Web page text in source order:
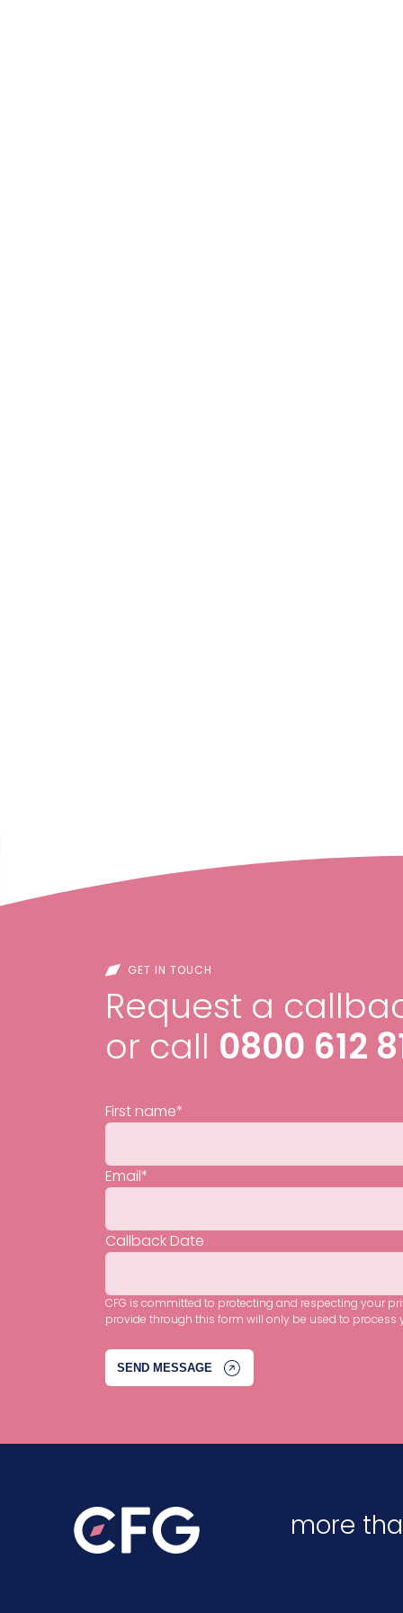
GET IN TOUCH
Request a
or call 0800 612
First name*
Email*
Callback Date
CFG is committed to protecting and respecting your
provide through this form will only be used to process
more